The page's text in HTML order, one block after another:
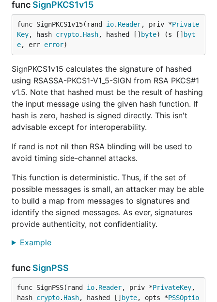
func SignPKCS1v15
func SignPKCS1v15(rand io. Reader, priv *Private
Key, hash crypto. Hash, hashed [] byte) (s [] byt
e, err error)
SignPKCS1v15 calculates the signature of hashed
using RSASSA-PKCS1-V1_5-SIGN from RSA PKCS#1
v1.5. Note that hashed must be the result of hashing
the input message using the given hash function. If
hash is zero, hashed is signed directly. This isn't
advisable except for interoperability.
If rand is not nil then RSA blinding will be used to
avoid timing side-channel attacks.
This function is deterministic. Thus, if the set of
possible messages is small, an attacker may be able
to build a map from messages to signatures and
identify the signed messages. As ever, signatures
provide authenticity, not confidentiality.
Example
func SignPSS
func SignPSS(rand io. Reader, priv *PrivateKey,
hash crypto. Hash, hashed [] byte, opts *PSSOptio